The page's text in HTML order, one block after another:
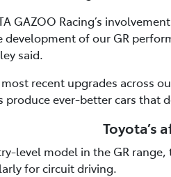
GAZOO Racing’s
development of our GR
said.
most recent upgrades across
produce ever-better cars that
Toyota’s
level model in the GR
for circuit driving.